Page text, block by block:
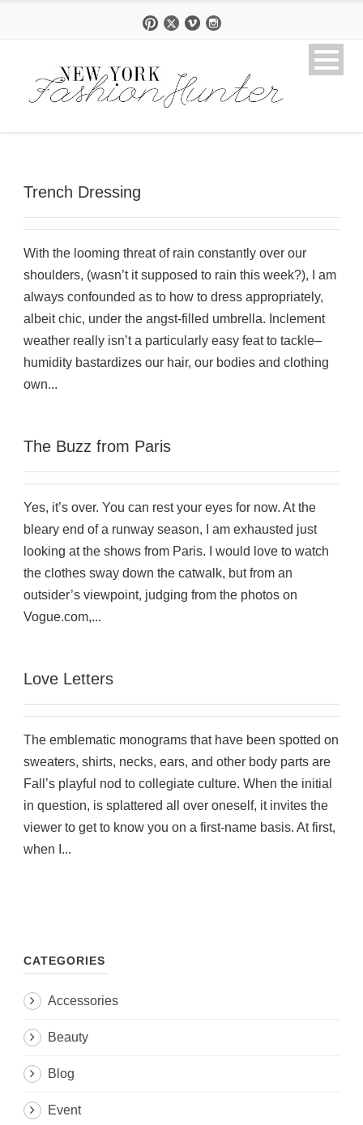
Trench Dressing
With the looming threat of rain constantly over our
shoulders, (wasn’t it supposed to rain this week?), I am
always confounded as to how to dress appropriately,
albeit chic, under the angst-filled umbrella. Inclement
weather really isn’t a particularly easy feat to tackle–
humidity bastardizes our hair, our bodies and clothing
own...
The Buzz from Paris
Yes, it’s over. You can rest your eyes for now. At the
bleary end of a runway season, I am exhausted just
looking at the shows from Paris. I would love to watch
the clothes sway down the catwalk, but from an
outsider’s viewpoint, judging from the photos on
Vogue.com,...
Love Letters
The emblematic monograms that have been spotted on
sweaters, shirts, necks, ears, and other body parts are
Fall’s playful nod to collegiate culture. When the initial
in question, is splattered all over oneself, it invites the
viewer to get to know you on a first-name basis. At first,
when I...
CATEGORIES
Accessories
Beauty
Blog
Event